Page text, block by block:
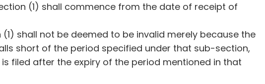
(1) shall commence from the date of receipt of
shall not be deemed to be invalid merely because the
short of the period specified under that sub-section,
filed after the expiry of the period mentioned in that